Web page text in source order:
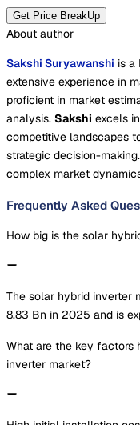
Get Price BreakUp
About author
Sakshi Suryawanshi is a
extensive experience in
proficient in market
analysis. Sakshi excels
competitive landscapes
strategic decision-
complex market
Frequently Asked
How big is the solar
The solar hybrid inverter
8.83 Bn in 2025 and is
What are the key factors
inverter market?